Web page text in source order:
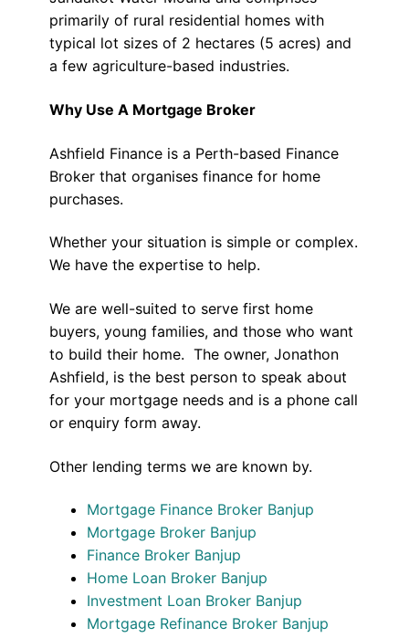
primarily of rural residential homes with
typical lot sizes of 2 hectares (5 acres) and
a few agriculture-based industries.
Why Use A Mortgage Broker
Ashfield Finance is a Perth-based Finance
Broker that organises finance for home
purchases.
Whether your situation is simple or complex.
We have the expertise to help.
We are well-suited to serve first home
buyers, young families, and those who want
to build their home. The owner, Jonathon
Ashfield, is the best person to speak about
for your mortgage needs and is a phone call
or enquiry form away.
Other lending terms we are known by.
Mortgage Finance Broker Banjup
Mortgage Broker Banjup
Finance Broker Banjup
Home Loan Broker Banjup
Investment Loan Broker Banjup
Mortgage Refinance Broker Banjup